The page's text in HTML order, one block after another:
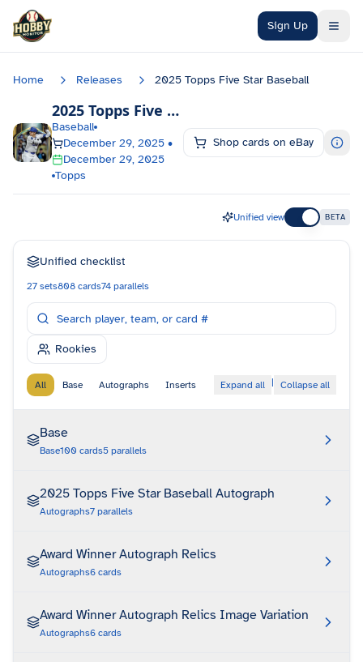
Skip to main content
Sign Up
Home Releases 2025 Topps Five Star Baseball
2025 Topps Five Star Baseball
Baseball
December 29, 2025 •
December 29, 2025
Topps
Shop cards on eBay
Unified view BETA
Unified checklist
27 sets808 cards74 parallels
Rookies
All Base Autographs Inserts Expand all | Collapse all
Base
Base100 cards5 parallels
2025 Topps Five Star Baseball Autograph
Autographs7 parallels
Award Winner Autograph Relics
Autographs6 cards
Award Winner Autograph Relics Image Variation
Autographs6 cards